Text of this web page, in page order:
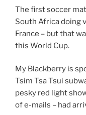
The first soccer
South Africa doing
France – but that
this World Cup.
My Blackberry is
Tsim Tsa Tsui
pesky red light
of e-mails – had